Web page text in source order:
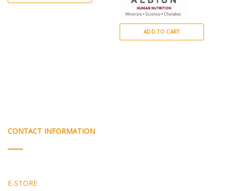
physical and sexual health
ADD TO CART
CONTACT INFORMATION
E-STORE